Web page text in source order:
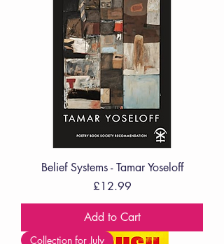
Belief Systems - Tamar Yoseloff
Price
£12.99
Add to Cart
Collection for July